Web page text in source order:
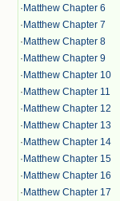
· Matthew Chapter 6
· Matthew Chapter 7
· Matthew Chapter 8
· Matthew Chapter 9
· Matthew Chapter 10
· Matthew Chapter 11
· Matthew Chapter 12
· Matthew Chapter 13
· Matthew Chapter 14
· Matthew Chapter 15
· Matthew Chapter 16
· Matthew Chapter 17